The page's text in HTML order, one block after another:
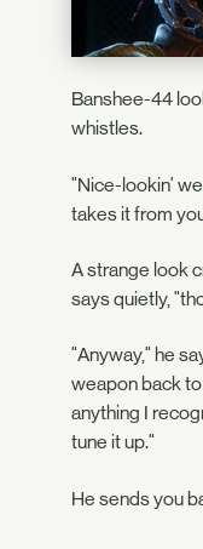
Banshee-44
whistles.
"Nice-lookin'
takes it from
A strange look
says quietly,
"Anyway," he
weapon back
anything I
tune it up."
He sends you